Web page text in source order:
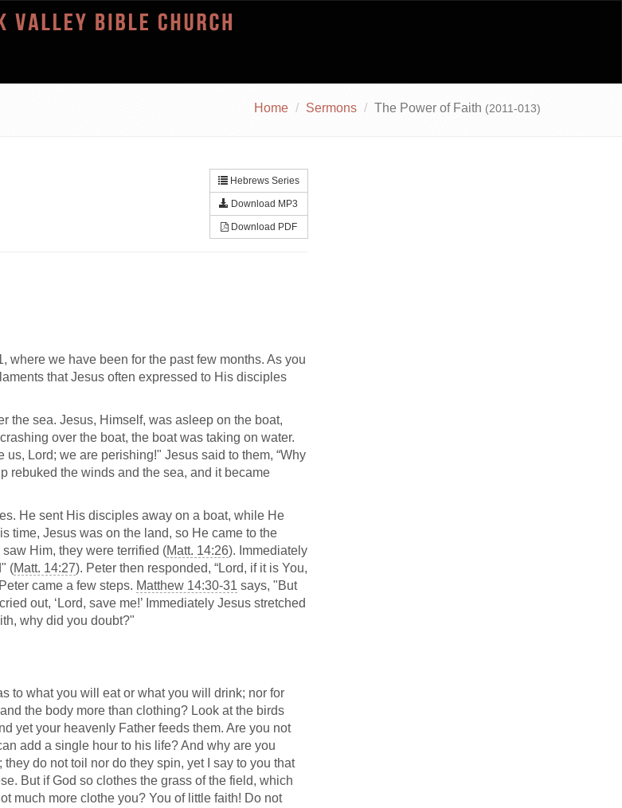
Home Sermons The Power of Faith (2011-013)
Hebrews Series
Download MP3
Download PDF
where we have been for the past few months. As you
that Jesus often expressed to His disciples
the sea. Jesus, Himself, was asleep on the boat,
over the boat, the boat was taking on water.
Lord; we are perishing!" Jesus said to them, “Why
rebuked the winds and the sea, and it became
He sent His disciples away on a boat, while He
time, Jesus was on the land, so He came to the
Him, they were terrified (Matt. 14:26). Immediately
(Matt. 14:27). Peter then responded, “Lord, if it is You,
came a few steps. Matthew 14:30-31 says, "But
out, ‘Lord, save me!’ Immediately Jesus stretched
why did you doubt?"
to what you will eat or what you will drink; nor for
the body more than clothing? Look at the birds
yet your heavenly Father feeds them. Are you not
add a single hour to his life? And why are you
do not toil nor do they spin, yet I say to you that
But if God so clothes the grass of the field, which
much more clothe you? You of little faith! Do not